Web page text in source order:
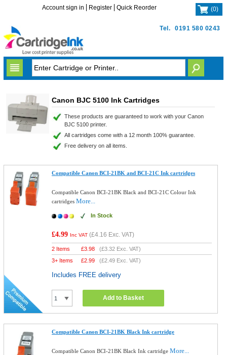
Tel. 0191 580 0243
Account sign in Register Quick Reorder (0)
Canon BJC 5100 Ink Cartridges
These products are guaranteed to work with your Canon
BJC 5100 printer.
All cartridges come with a 12 month 100% guarantee.
Free delivery on all items.
Compatible Canon BCI-21BK and BCI-21C Ink cartridges
Compatible Canon BCI-21BK Black and BCI-21C Colour Ink
cartridgesMore...
In Stock
£4.99 Inc VAT (£4.16 Exc. VAT)
2 Items £3.98 (£3.32 Exc. VAT)
3+ Items
£2.99 (£2.49 Exc. VAT)
Includes FREE delivery
Add to Basket
Compatible Canon BCI-21BK Black Ink cartridge
Compatible Canon BCI-21BK Black Ink cartridgeMore...